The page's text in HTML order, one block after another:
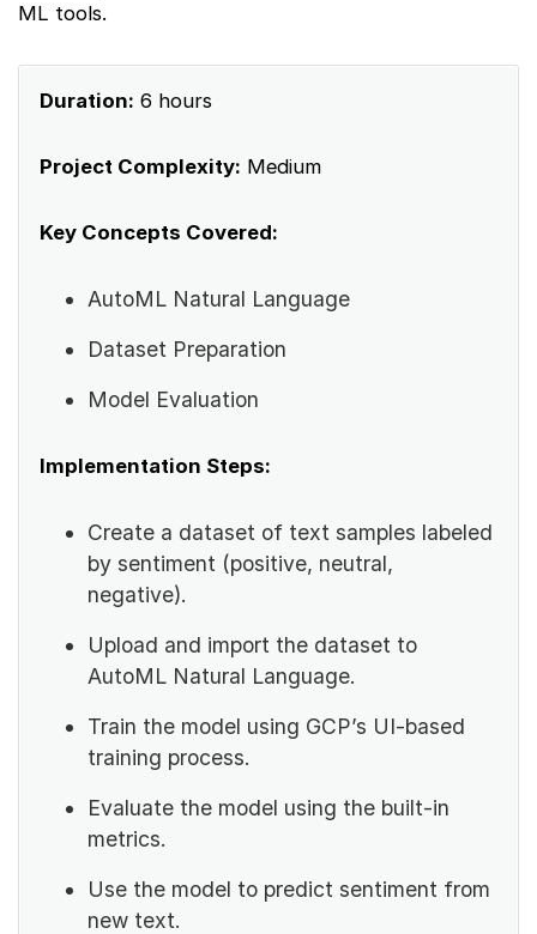
ML tools.
Duration: 6 hours
Project Complexity: Medium
Key Concepts Covered:
AutoML Natural Language
Dataset Preparation
Model Evaluation
Implementation Steps:
Create a dataset of text samples labeled
by sentiment (positive, neutral,
negative).
Upload and import the dataset to
AutoML Natural Language.
Train the model using GCP’s UI-based
training process.
Evaluate the model using the built-in
metrics.
Use the model to predict sentiment from
new text.